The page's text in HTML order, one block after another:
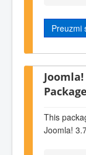
Preuzmi
This
Joomla!